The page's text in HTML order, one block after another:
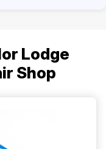
Lodge
Shop